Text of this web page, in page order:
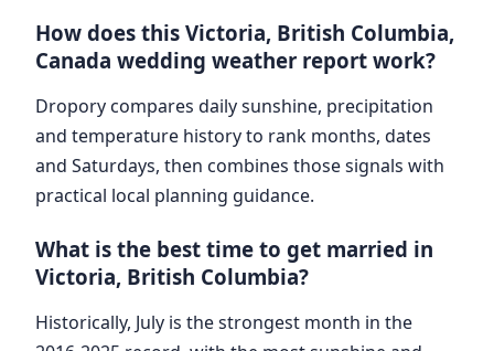
How does this Victoria, British Columbia,
Canada wedding weather report work?
Dropory compares daily sunshine, precipitation
and temperature history to rank months, dates
and Saturdays, then combines those signals with
practical local planning guidance.
What is the best time to get married in
Victoria, British Columbia?
Historically, July is the strongest month in the